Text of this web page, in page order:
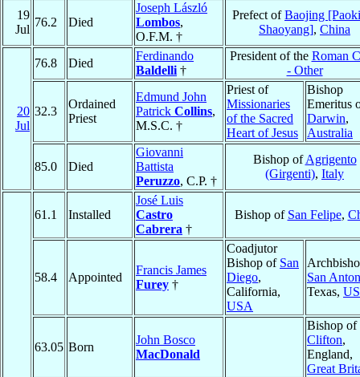
19
Jul
76.2 Died
Joseph László
Lombos,
O.F.M. †
Prefect ofBaojing
Shaoyang], China
20
Jul
76.8 Died
Ferdinando
Baldelli †
President of the Roman
- Other
32.3
Ordained
Priest
Edmund John
Patrick Collins,
M.S.C. †
Priest of
Missionaries
of the Sacred
Heart of Jesus
Bishop
Emeritus
Darwin,
Australia
85.0 Died
Giovanni
Battista
Peruzzo, C.P. †
Bishop ofAgrigento
(Girgenti), Italy
61.1 Installed
José Luis
Castro
Cabrera †
Bishop of San Felipe,
58.4 Appointed
Francis James
Furey †
Coadjutor
Bishop of San
Diego,
California,
USA
San
Texas,
63.05 Born
John Bosco
MacDonald
Bishop of
Clifton,
England,
Great